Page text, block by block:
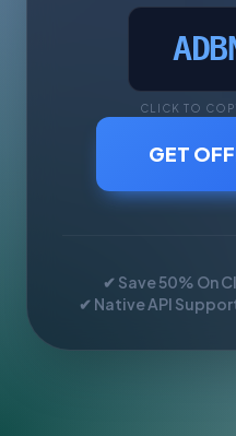
CLICK TO
GET
✔ Save 50% On
✔ Native API